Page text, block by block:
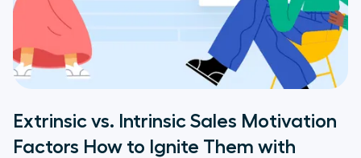
Extrinsic vs. Intrinsic Sales Motivation
Factors How to Ignite Them with